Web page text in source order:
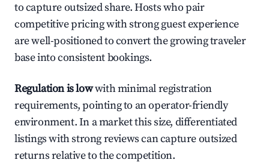
to capture outsized share. Hosts who pair
competitive pricing with strong guest experience
are well-positioned to convert the growing traveler
base into consistent bookings.
Regulation is lowwith minimal registration
requirements, pointing to an operator-friendly
environment. In a market this size, differentiated
listings with strong reviews can capture outsized
returns relative to the competition.